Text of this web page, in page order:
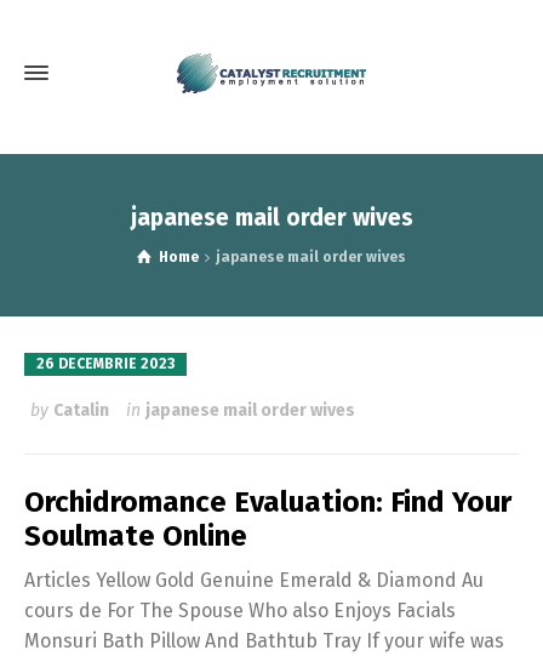
japanese mail order wives
Home japanese mail order wives
26 DECEMBRIE 2023
by Catalin in japanese mail order wives
Orchidromance Evaluation: Find Your
Soulmate Online
Articles Yellow Gold Genuine Emerald & Diamond Au
cours de For The Spouse Who also Enjoys Facials
Monsuri Bath Pillow And Bathtub Tray If your wife was